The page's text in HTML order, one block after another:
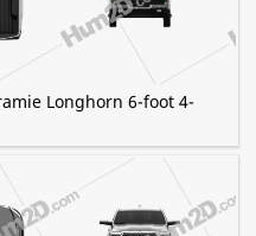
Longhorn 6-foot 4-